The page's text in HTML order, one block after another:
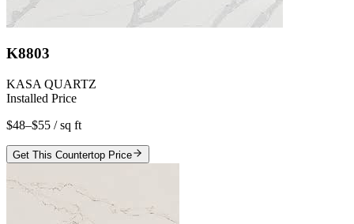
K8803
KASA QUARTZ
Installed Price
$48–$55 / sq ft
Get This Countertop Price